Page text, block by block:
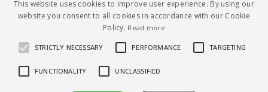
alternative
MySugarDaddy alternative
© 2026 sugar4.me · 18+ only · Online-first sugar
This website uses cookies to improve user experience. By using our
website you consent to all cookies in accordance with our Cookie
Policy. Read more
STRICTLY NECESSARY PERFORMANCE TARGETING
FUNCTIONALITY UNCLASSIFIED